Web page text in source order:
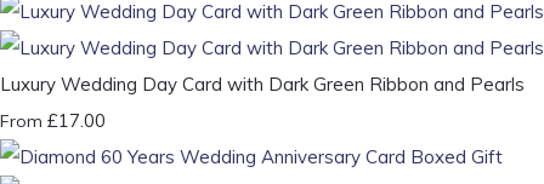
Luxury Wedding Day Card with Dark Green Ribbon and Pearls
From £17.00